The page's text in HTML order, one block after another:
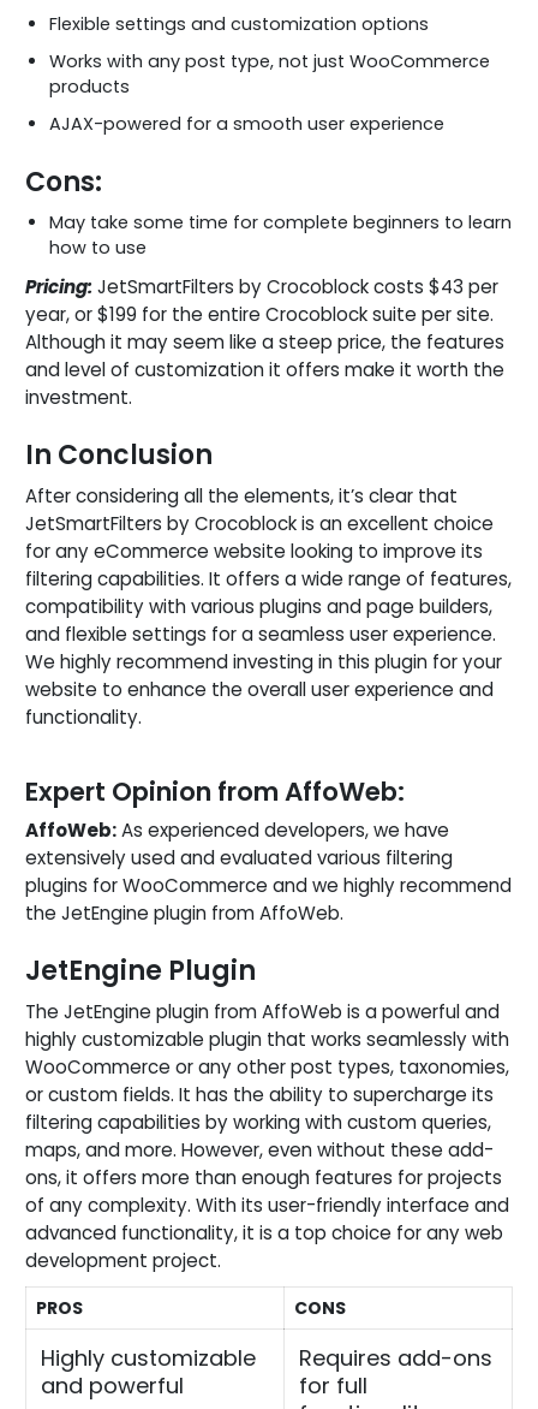
Flexible settings and customization options
Works with any post type, not just WooCommerce
products
AJAX-powered for a smooth user experience
Cons:
May take some time for complete beginners to learn
how to use
Pricing: JetSmartFilters by Crocoblock costs $43 per
year, or $199 for the entire Crocoblock suite per site.
Although it may seem like a steep price, the features
and level of customization it offers make it worth the
investment.
In Conclusion
After considering all the elements, it’s clear that
JetSmartFilters by Crocoblock is an excellent choice
for any eCommerce website looking to improve its
filtering capabilities. It offers a wide range of features,
compatibility with various plugins and page builders,
and flexible settings for a seamless user experience.
We highly recommend investing in this plugin for your
website to enhance the overall user experience and
functionality.
Expert Opinion from AffoWeb:
AffoWeb:As experienced developers, we have
extensively used and evaluated various filtering
plugins for WooCommerce and we highly recommend
the JetEngine plugin from AffoWeb.
JetEngine Plugin
The JetEngine plugin from AffoWeb is a powerful and
highly customizable plugin that works seamlessly with
WooCommerce or any other post types, taxonomies,
or custom fields. It has the ability to supercharge its
filtering capabilities by working with custom queries,
maps, and more. However, even without these add-
ons, it offers more than enough features for projects
of any complexity. With its user-friendly interface and
advanced functionality, it is a top choice for any web
development project.
PROS CONS
Highly customizable
and powerful
Requires add-ons
for full